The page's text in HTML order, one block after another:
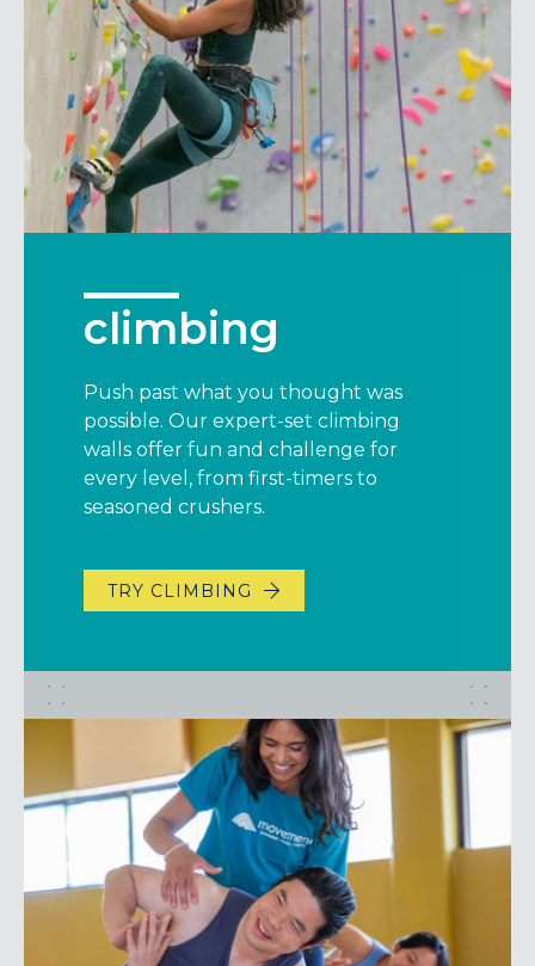
New York
GOWANUS (BROOKLYN), NY
HARLEM (NYC), NY
LIC (QUEENS), NY
VALHALLA, NY
Pennsylvania
CALLOWHILL (PHILADELPHIA), PA
Virginia
CRYSTAL CITY (ARLINGTON), VA
climbing
Push past what you thought was
possible. Our expert-set climbing
walls offer fun and challenge for
every level, from first-timers to
seasoned crushers.
TRY CLIMBING